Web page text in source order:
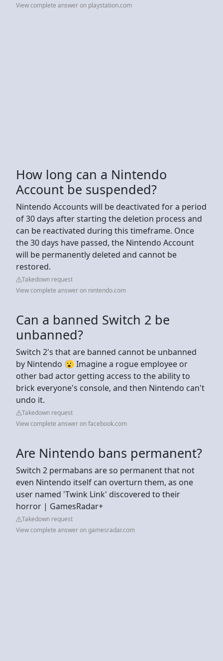
View complete answer on playstation.com
How long can a Nintendo
Account be suspended?
Nintendo Accounts will be deactivated for a period
of 30 days after starting the deletion process and
can be reactivated during this timeframe. Once
the 30 days have passed, the Nintendo Account
will be permanently deleted and cannot be
restored.
Takedown request
View complete answer on nintendo.com
Can a banned Switch 2 be
unbanned?
Switch 2's that are banned cannot be unbanned
by Nintendo 😮 Imagine a rogue employee or
other bad actor getting access to the ability to
brick everyone's console, and then Nintendo can't
undo it.
Takedown request
View complete answer on facebook.com
Are Nintendo bans permanent?
Switch 2 permabans are so permanent that not
even Nintendo itself can overturn them, as one
user named 'Twink Link' discovered to their
horror | GamesRadar+
Takedown request
View complete answer on gamesradar.com